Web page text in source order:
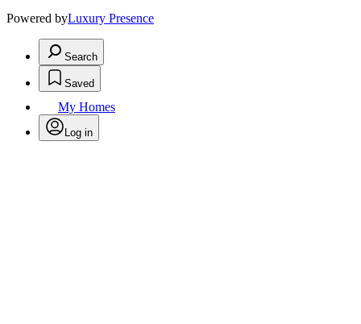
Powered byLuxury Presence
Search
Saved
My Homes
Log in